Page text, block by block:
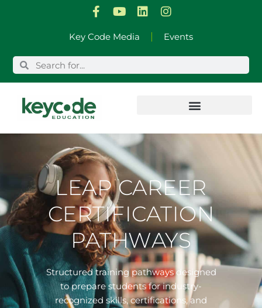
content
Key Code Media Events
LEAP CAREER
CERTIFICATION
PATHWAYS
Structured training pathways designed
to prepare students for industry-
recognized skills, certifications, and